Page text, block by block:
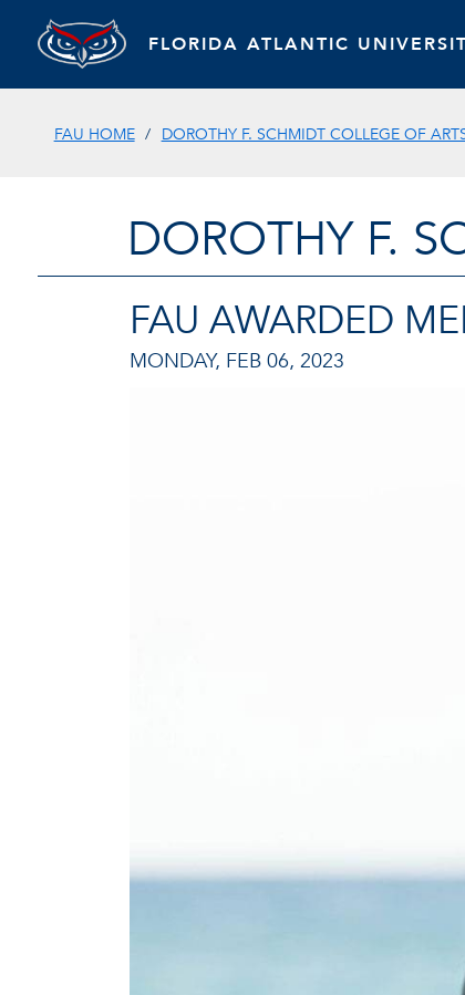
FLORIDA ATLANTIC
FAU HOME DOROTHY F. SCHMIDT COLLEGE OF
DOROTHY F.
FAU AWARDED
MONDAY, FEB 06, 2023